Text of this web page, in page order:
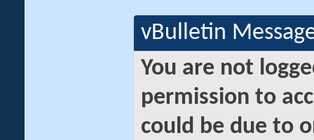
vBulletin
You are not
permission to
could be due to